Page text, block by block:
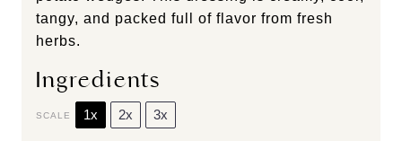
tangy, and packed full of flavor from fresh
herbs.
Ingredients
SCALE 1x 2x 3x